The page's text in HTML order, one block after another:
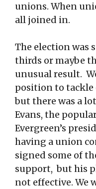
unions. When
all joined in.
The election was
thirds or maybe
unusual result.
position to
but there was a
Evans, the
Evergreen’s
having a union
signed some of
support, but his
not effective. We